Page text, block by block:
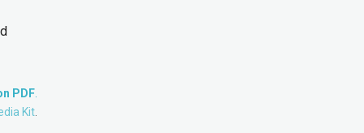
PDF
Kit